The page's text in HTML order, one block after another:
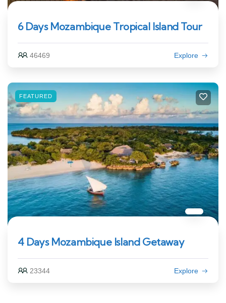
6 Days Mozambique Tropical Island Tour
46469 Explore
FEATURED
4 Days Mozambique Island Getaway
23344 Explore